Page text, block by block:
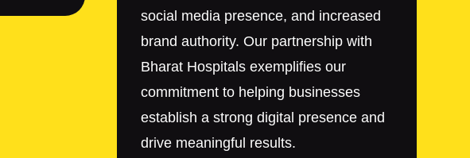
social media presence, and increased
brand authority. Our partnership with
Bharat Hospitals exemplifies our
commitment to helping businesses
establish a strong digital presence and
drive meaningful results.